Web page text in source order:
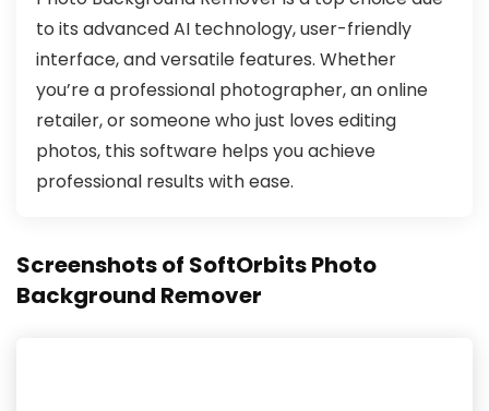
to its advanced AI technology, user-friendly
interface, and versatile features. Whether
you’re a professional photographer, an online
retailer, or someone who just loves editing
photos, this software helps you achieve
professional results with ease.
Screenshots of SoftOrbits Photo
Background Remover